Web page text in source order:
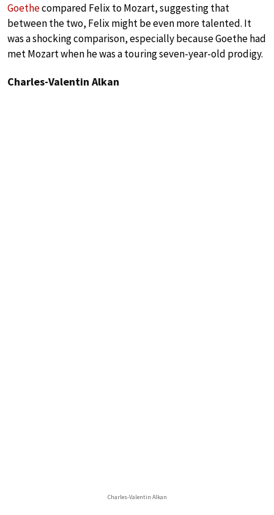
Goethecompared Felix to Mozart, suggesting that
between the two, Felix might be even more talented. It
was a shocking comparison, especially because Goethe had
met Mozart when he was a touring seven-year-old prodigy.
Charles-Valentin Alkan
Charles-Valentin Alkan